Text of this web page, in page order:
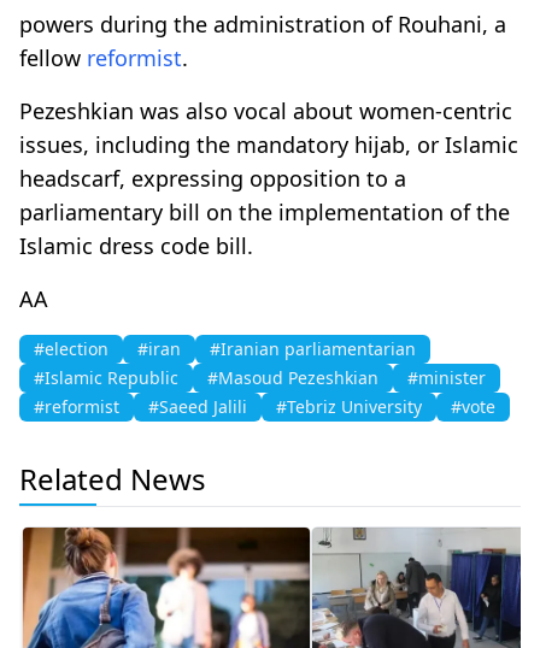
powers during the administration of Rouhani, a
fellow reformist.
Pezeshkian was also vocal about women-centric
issues, including the mandatory hijab, or Islamic
headscarf, expressing opposition to a
parliamentary bill on the implementation of the
Islamic dress code bill.
AA
#election #iran
#Iranian parliamentarian
#Islamic Republic
#Masoud Pezeshkian
#minister
#reformist
#Saeed Jalili #Tebriz University #vote
Related News